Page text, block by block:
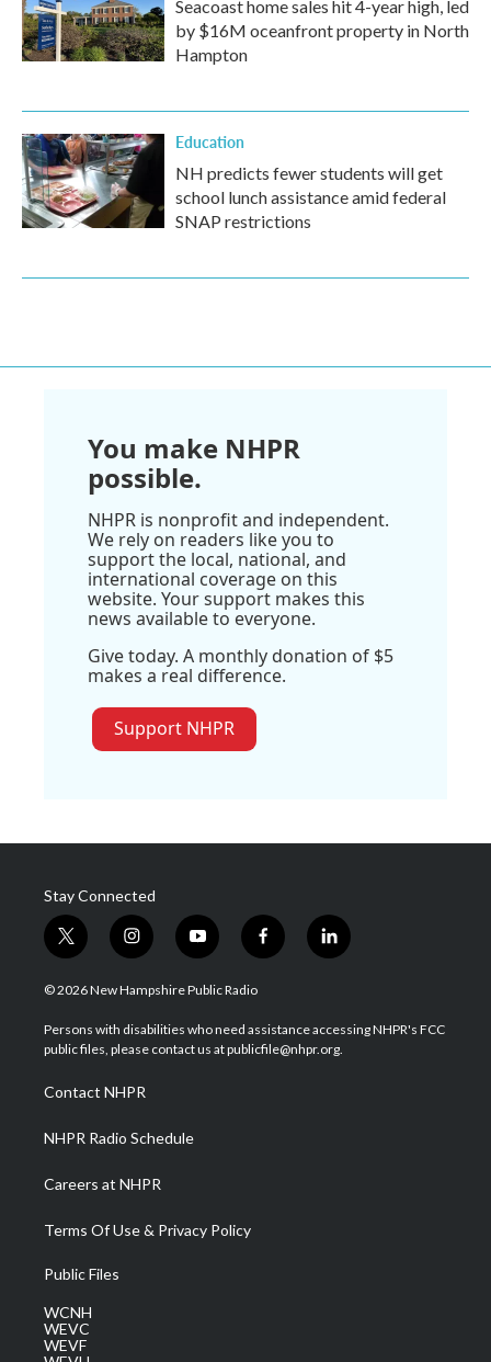
Seacoast home sales hit 4-year high, led
by $16M oceanfront property in North
Hampton
Education
NH predicts fewer students will get
school lunch assistance amid federal
SNAP restrictions
You make NHPR
possible.
NHPR is nonprofit and independent.
We rely on readers like you to
support the local, national, and
international coverage on this
website. Your support makes this
news available to everyone.
Give today. A monthly donation of $5
makes a real difference.
Support NHPR
Stay Connected
t
w
i
t
e
i
n
s
a
g
a
m
y
o
u
u
b
f
a
b
o
l
i
e
d
© 2026 New Hampshire Public Radio
Persons with disabilities who need assistance accessing NHPR's FCC
public files, please contact us at publicfile@nhpr.org.
Contact NHPR
NHPR Radio Schedule
Careers at NHPR
Terms Of Use & Privacy Policy
Public Files
WCNH
WEVC
WEVF